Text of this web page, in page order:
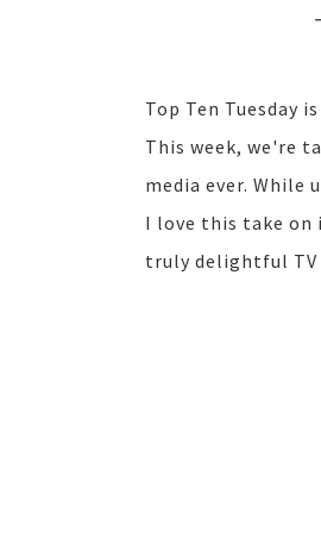
Top Ten Tuesday
This week, we're
media ever.
I love this take on
truly delightful TV